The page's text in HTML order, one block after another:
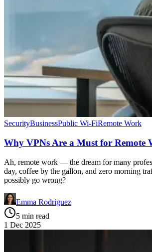
SecurityBusinessPublic Wi-FiRemote Work
Why VPNs Are a Must for Remote
Ah, remote work — the dream for many
day, coffee by the gallon, and zero morning
possibly go wrong?
Emma Rodriguez
5 min read
1 Dec 2025